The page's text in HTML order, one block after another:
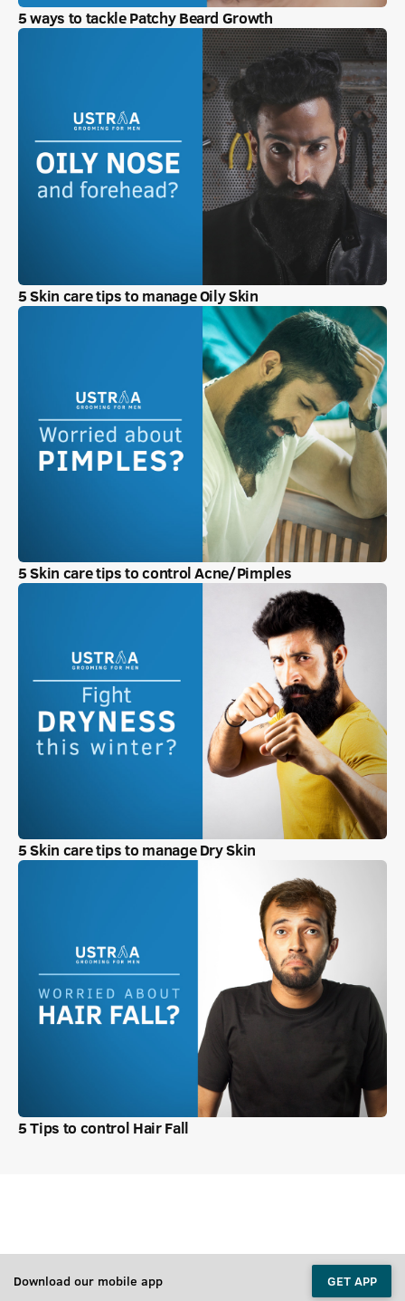
5 ways to tackle Patchy Beard Growth
5 Skin care tips to manage Oily Skin
5 Skin care tips to control Acne/Pimples
5 Skin care tips to manage Dry Skin
5 Tips to control Hair Fall
Download our mobile app GET APP